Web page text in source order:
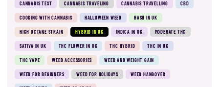
CANNABIS TEST CANNABIS TRAVELING CANNABIS TRAVELLING CBD
COOKING WITH CANNABIS HALLOWEEN WEED HASH IN UK
HIGH OCTANE STRAIN HYBRID IN UK INDICA IN UK MODERATE THC
SATIVA IN UK THC FLOWER IN UK THC HYBRID THC IN UK
THC VAPE WEED ACCESSORIES WEED AND WEIGHT GAIN
WEED FOR BEGINNERS WEED FOR HOLIDAYS WEED HANGOVER